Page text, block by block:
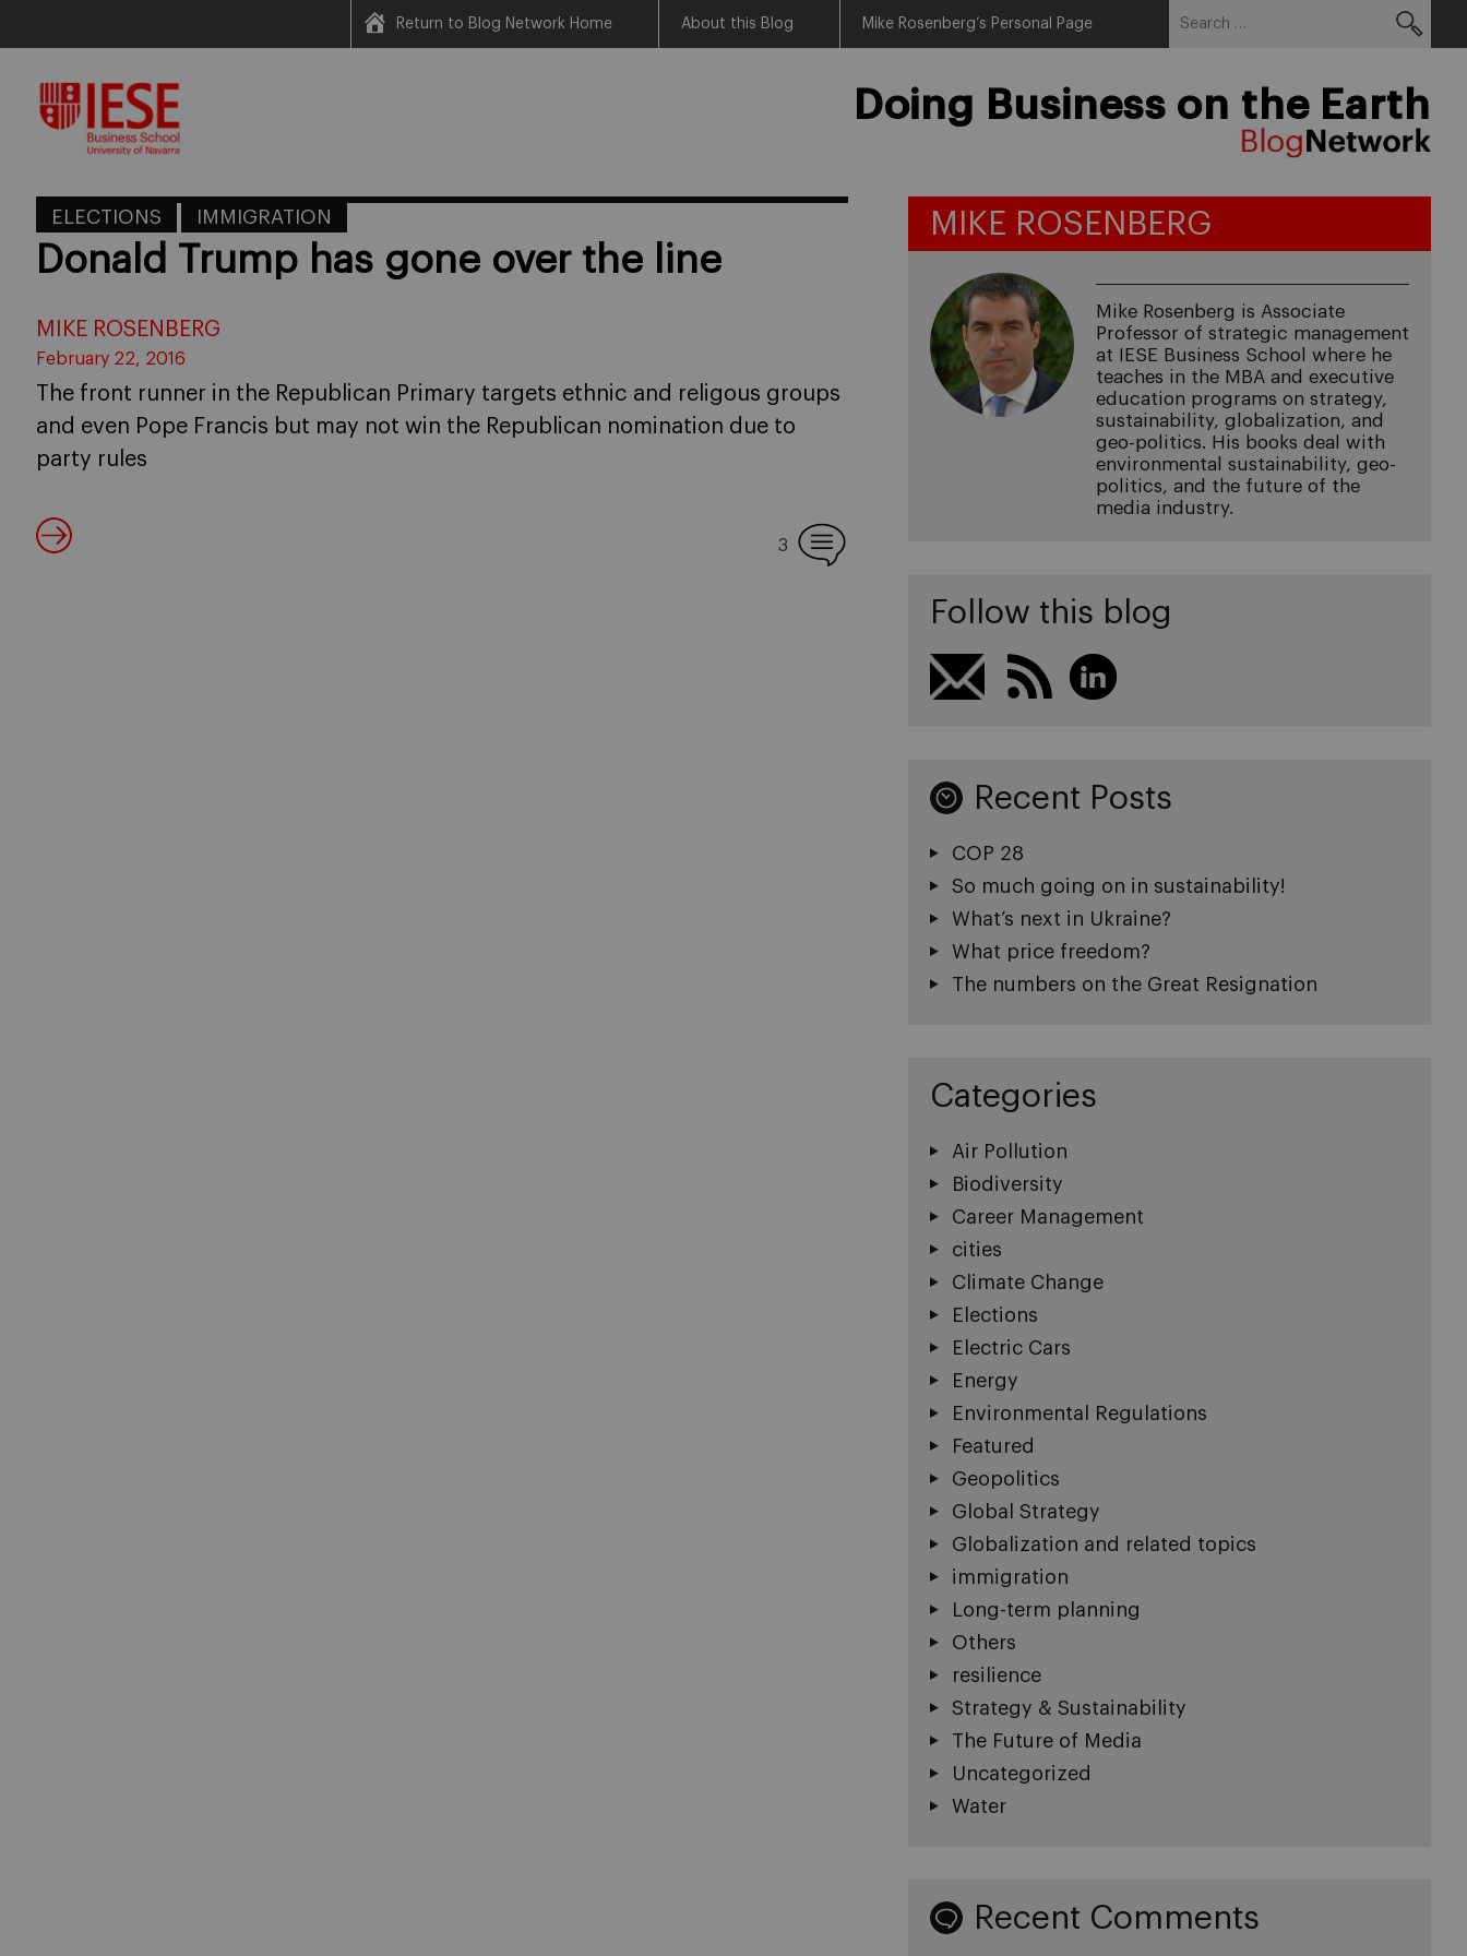
content
Return to Blog Network Home About this Blog Mike Rosenberg’s Personal Page
Doing Business on the Earth
ELECTIONS IMMIGRATION
Donald Trump has gone over the line
MIKE ROSENBERG
February 22, 2016
The front runner in the Republican Primary targets ethnic and religous groups
and even Pope Francis but may not win the Republican nomination due to
party rules
3
MIKE ROSENBERG
Mike Rosenberg is Associate
Professor of strategic management
at IESE Business School where he
teaches in the MBA and executive
education programs on strategy,
sustainability, globalization, and
geo-politics. His books deal with
environmental sustainability, geo-
politics, and the future of the
media industry.
Follow this blog
Recent Posts
COP 28
So much going on in sustainability!
What’s next in Ukraine?
What price freedom?
The numbers on the Great Resignation
Categories
Air Pollution
Biodiversity
Career Management
cities
Climate Change
Elections
Electric Cars
Energy
Environmental Regulations
Featured
Geopolitics
Global Strategy
Globalization and related topics
immigration
Long-term planning
Others
resilience
Strategy & Sustainability
The Future of Media
Uncategorized
Water
Recent Comments